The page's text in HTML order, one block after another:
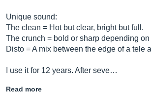
Unique sound:
The clean = Hot but clear, bright but full.
The crunch = bold or sharp depending
Disto = A mix between the edge of a tele
I use it for 12 years. After seve…
Read more